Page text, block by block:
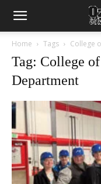
Home Tags College
Tag: College
Department